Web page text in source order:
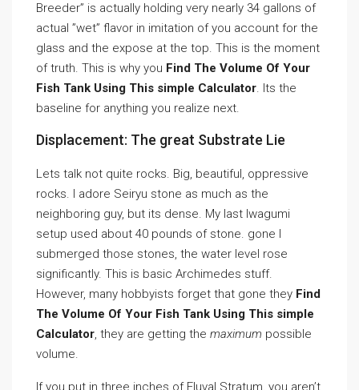
Breeder” is actually holding very nearly 34 gallons of
actual ”wet” flavor in imitation of you account for the
glass and the expose at the top. This is the moment
of truth. This is why you Find The Volume Of Your
Fish Tank Using This simple Calculator. Its the
baseline for anything you realize next.
Displacement: The great Substrate Lie
Lets talk not quite rocks. Big, beautiful, oppressive
rocks. I adore Seiryu stone as much as the
neighboring guy, but its dense. My last Iwagumi
setup used about 40 pounds of stone. gone I
submerged those stones, the water level rose
significantly. This is basic Archimedes stuff.
However, many hobbyists forget that gone they Find
The Volume Of Your Fish Tank Using This simple
Calculator, they are getting the maximum possible
volume.
If you put in three inches of Fluval Stratum, you aren’t